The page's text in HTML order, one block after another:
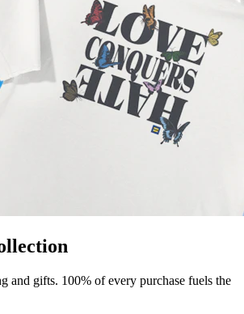
and gifts. 100% of every purchase fuels the